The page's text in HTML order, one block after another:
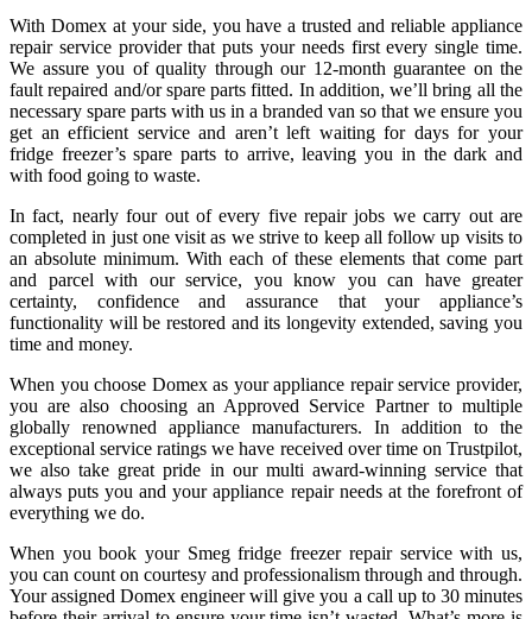
With Domex at your side, you have a trusted and reliable appliance
repair service provider that puts your needs first every single time.
We assure you of quality through our 12-month guarantee on the
fault repaired and/or spare parts fitted. In addition, we’ll bring all the
necessary spare parts with us in a branded van so that we ensure you
get an efficient service and aren’t left waiting for days for your
fridge freezer’s spare parts to arrive, leaving you in the dark and
with food going to waste.
In fact, nearly four out of every five repair jobs we carry out are
completed in just one visit as we strive to keep all follow up visits to
an absolute minimum. With each of these elements that come part
and parcel with our service, you know you can have greater
certainty, confidence and assurance that your appliance’s
functionality will be restored and its longevity extended, saving you
time and money.
When you choose Domex as your appliance repair service provider,
you are also choosing an Approved Service Partner to multiple
globally renowned appliance manufacturers. In addition to the
exceptional service ratings we have received over time on Trustpilot,
we also take great pride in our multi award-winning service that
always puts you and your appliance repair needs at the forefront of
everything we do.
When you book your Smeg fridge freezer repair service with us,
you can count on courtesy and professionalism through and through.
Your assigned Domex engineer will give you a call up to 30 minutes